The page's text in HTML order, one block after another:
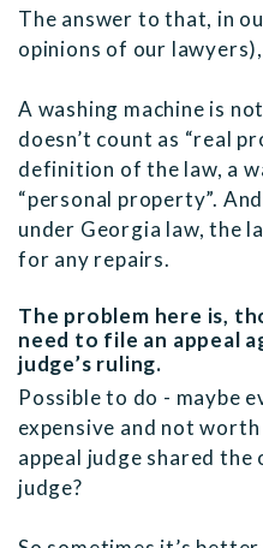
The answer to that, in
opinions of our
A washing machine is
doesn’t count as “real
definition of the law, a
“personal property”.
under Georgia law, the
for any repairs.
The problem here is,
need to file an appeal
judge’s ruling.
Possible to do - maybe
expensive and not
appeal judge shared
judge?